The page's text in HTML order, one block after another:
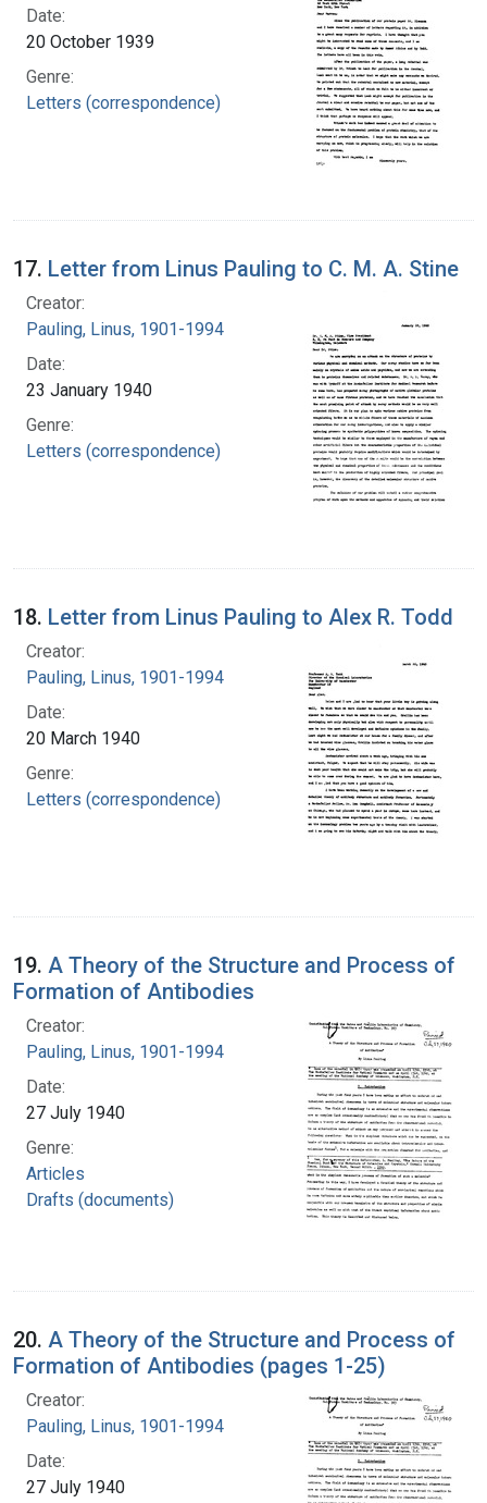
Date:
20 October 1939
Genre:
Letters (correspondence)
17. Letter from Linus Pauling to C. M. A. Stine
Creator:
Pauling, Linus, 1901-1994
Date:
23 January 1940
Genre:
Letters (correspondence)
18. Letter from Linus Pauling to Alex R. Todd
Creator:
Pauling, Linus, 1901-1994
Date:
20 March 1940
Genre:
Letters (correspondence)
19. A Theory of the Structure and Process of
Formation of Antibodies
Creator:
Pauling, Linus, 1901-1994
Date:
27 July 1940
Genre:
Articles
Drafts (documents)
20. A Theory of the Structure and Process of
Formation of Antibodies (pages 1-25)
Creator:
Pauling, Linus, 1901-1994
Date:
27 July 1940